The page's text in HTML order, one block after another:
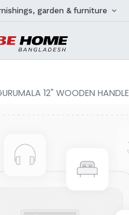
garden & furniture
12" WOODEN HANDLE